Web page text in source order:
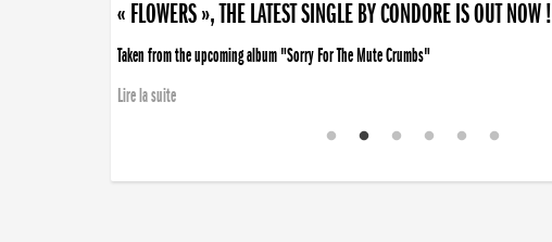
« FLOWERS », THE LATEST SINGLE BY CONDORE IS OUT NOW !
Taken from the upcoming album "Sorry For The Mute Crumbs"
Lire la suite